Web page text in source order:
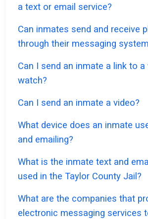
a text or email service?
Can inmates send and receive
through their messaging
Can I send an inmate a link to a
watch?
Can I send an inmate a video?
What device does an inmate
and emailing?
What is the inmate text and
used in the Taylor County Jail?
What are the companies that
electronic messaging services